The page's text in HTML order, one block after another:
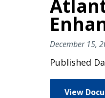
December 15,
Published
View